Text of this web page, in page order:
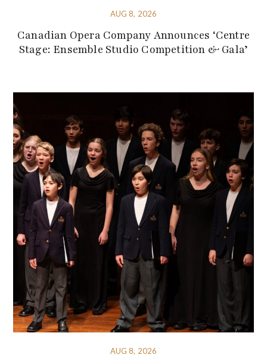
AUG 8, 2026
Canadian Opera Company Announces ‘Centre
Stage: Ensemble Studio Competition & Gala’
AUG 8, 2026